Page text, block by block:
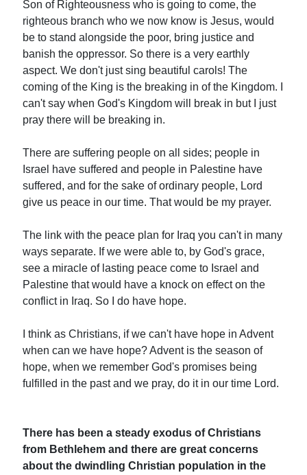
Son of Righteousness who is going to come, the
righteous branch who we now know is Jesus, would
be to stand alongside the poor, bring justice and
banish the oppressor. So there is a very earthly
aspect. We don't just sing beautiful carols! The
coming of the King is the breaking in of the Kingdom. I
can't say when God's Kingdom will break in but I just
pray there will be breaking in.
There are suffering people on all sides; people in
Israel have suffered and people in Palestine have
suffered, and for the sake of ordinary people, Lord
give us peace in our time. That would be my prayer.
The link with the peace plan for Iraq you can't in many
ways separate. If we were able to, by God's grace,
see a miracle of lasting peace come to Israel and
Palestine that would have a knock on effect on the
conflict in Iraq. So I do have hope.
I think as Christians, if we can't have hope in Advent
when can we have hope? Advent is the season of
hope, when we remember God's promises being
fulfilled in the past and we pray, do it in our time Lord.
There has been a steady exodus of Christians
from Bethlehem and there are great concerns
about the dwindling Christian population in the